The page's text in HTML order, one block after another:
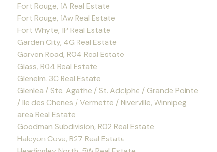
Fort Rouge, 1A Real Estate
Fort Rouge, 1Aw Real Estate
Fort Whyte, 1P Real Estate
Garden City, 4G Real Estate
Garven Road, R04 Real Estate
Glass, R04 Real Estate
Glenelm, 3C Real Estate
Glenlea / Ste. Agathe / St. Adolphe / Grande Pointe
/ Ile des Chenes / Vermette / Niverville, Winnipeg
area Real Estate
Goodman Subdivision, R02 Real Estate
Halcyon Cove, R27 Real Estate